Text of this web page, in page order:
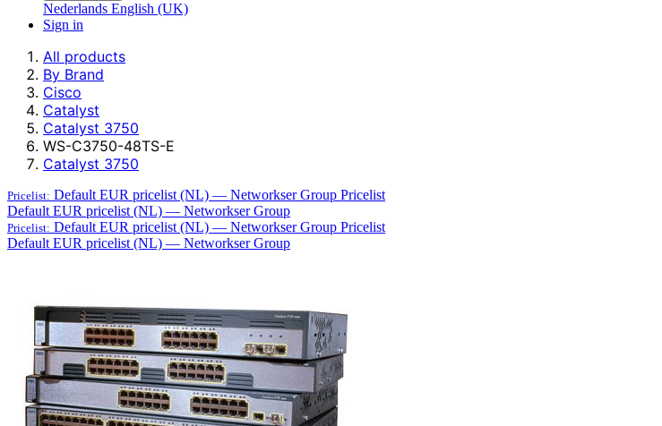
Nederlands English (UK)
Sign in
All products
By Brand
Cisco
Catalyst
Catalyst 3750
WS-C3750-48TS-E
Catalyst 3750
Pricelist: Default EUR pricelist (NL) — Networkser Group Pricelist
Default EUR pricelist (NL) — Networkser Group
Pricelist: Default EUR pricelist (NL) — Networkser Group Pricelist
Default EUR pricelist (NL) — Networkser Group